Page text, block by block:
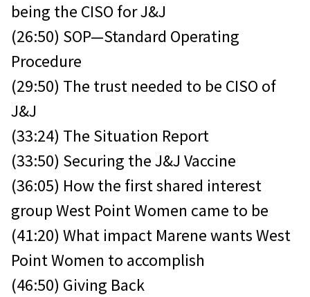
being the CISO for J&J
(26:50) SOP—Standard Operating
Procedure
(29:50) The trust needed to be CISO of
J&J
(33:24) The Situation Report
(33:50) Securing the J&J Vaccine
(36:05) How the first shared interest
group West Point Women came to be
(41:20) What impact Marene wants West
Point Women to accomplish
(46:50) Giving Back